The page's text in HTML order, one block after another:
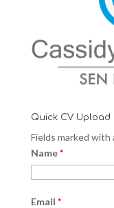
Quick CV Upload
Fields marked with
Name*
Email *